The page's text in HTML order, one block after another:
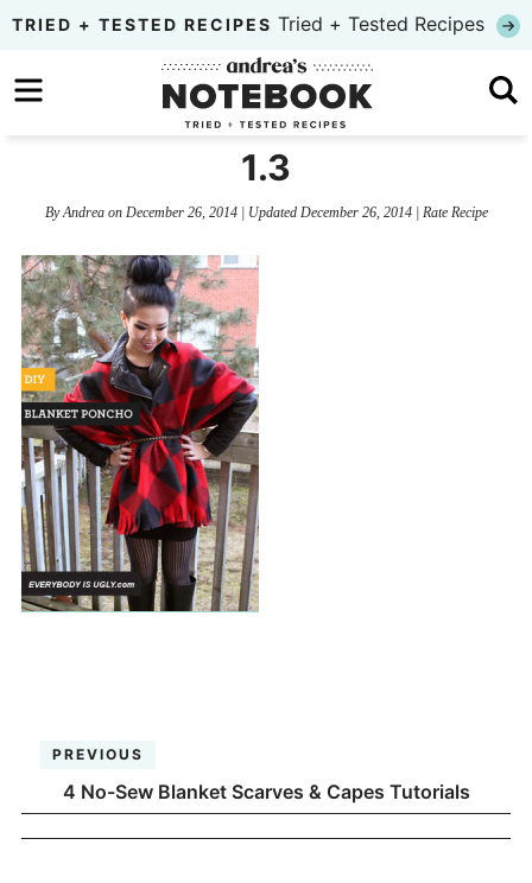
Skip
primary
to
Skip
sidebar
TRIED + TESTED RECIPES Tried + Tested Recipes
1.3
ByAndreaon December 26, 2014| Updated December 26, 2014| Rate Recipe
PREVIOUS
4 No-Sew Blanket Scarves & Capes Tutorials